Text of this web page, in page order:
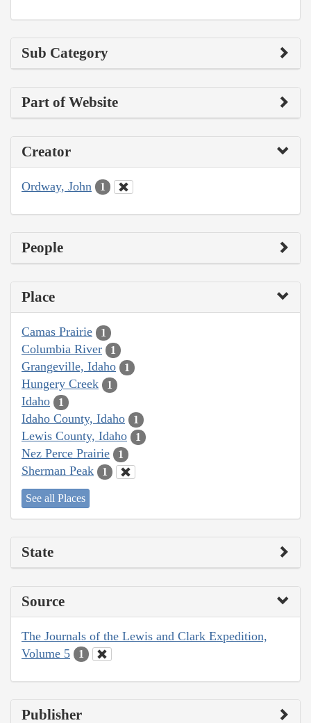
Sub Category
Part of Website
Creator
Ordway, John 1
People
Place
Camas Prairie 1
Columbia River 1
Grangeville, Idaho 1
Hungery Creek 1
Idaho 1
Idaho County, Idaho 1
Lewis County, Idaho 1
Nez Perce Prairie 1
Sherman Peak 1
See all Places
State
Source
The Journals of the Lewis and Clark Expedition,
Volume 5
1
Publisher